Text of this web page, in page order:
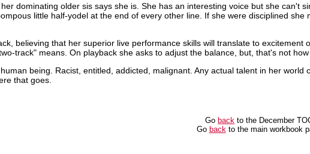
dominating older sis says she is. She has an interesting voice but she can't
little half-yodel at the end of every other line. If she were disciplined
believing that her superior live performance skills will translate to
track" means. On playback she asks to adjust the balance, but, that's not
being. Racist, entitled, addicted, malignant. Any actual talent in her
that goes.
Go back to the December
Go backto the main workbook